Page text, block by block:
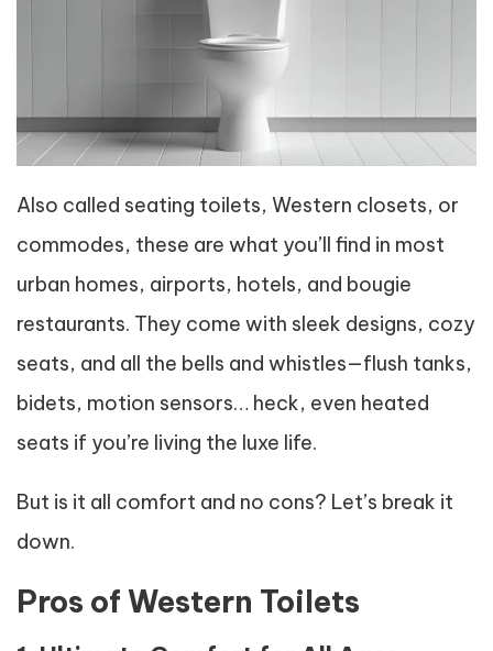
Also called seating toilets, Western closets, or
commodes, these are what you’ll find in most
urban homes, airports, hotels, and bougie
restaurants. They come with sleek designs, cozy
seats, and all the bells and whistles—flush tanks,
bidets, motion sensors… heck, even heated
seats if you’re living the luxe life.
But is it all comfort and no cons? Let’s break it
down.
Pros of Western Toilets